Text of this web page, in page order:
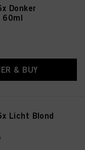
Donker
60ml
& BUY
Licht Blond